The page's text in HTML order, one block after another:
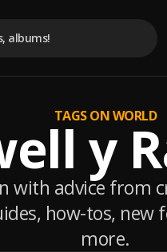
TAGS ON WORLD
y
with advice from
how-tos,
more.